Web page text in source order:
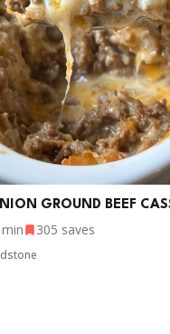
rice (any kind)
update the recipes on this
GROUND BEEF
305 saves